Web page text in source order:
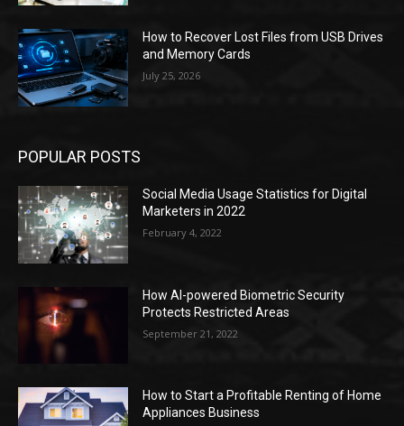
How to Recover Lost Files from USB Drives
and Memory Cards
July 25, 2026
POPULAR POSTS
Social Media Usage Statistics for Digital
Marketers in 2022
February 4, 2022
How AI-powered Biometric Security
Protects Restricted Areas
September 21, 2022
How to Start a Profitable Renting of Home
Appliances Business